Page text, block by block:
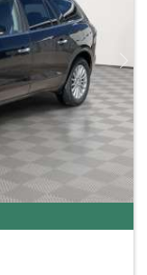
Next